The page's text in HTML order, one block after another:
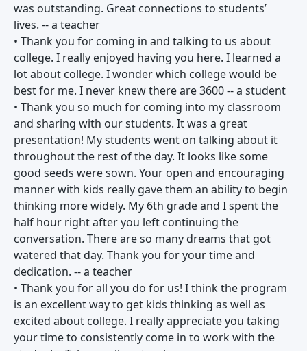
was outstanding. Great connections to students’
lives. -- a teacher
• Thank you for coming in and talking to us about
college. I really enjoyed having you here. I learned a
lot about college. I wonder which college would be
best for me. I never knew there are 3600 -- a student
• Thank you so much for coming into my classroom
and sharing with our students. It was a great
presentation! My students went on talking about it
throughout the rest of the day. It looks like some
good seeds were sown. Your open and encouraging
manner with kids really gave them an ability to begin
thinking more widely. My 6th grade and I spent the
half hour right after you left continuing the
conversation. There are so many dreams that got
watered that day. Thank you for your time and
dedication. -- a teacher
• Thank you for all you do for us! I think the program
is an excellent way to get kids thinking as well as
excited about college. I really appreciate you taking
your time to consistently come in to work with the